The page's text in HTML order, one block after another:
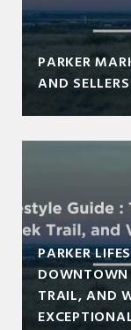
PARKER
AND
PARKER
DOWNTOWN
TRAIL, AND